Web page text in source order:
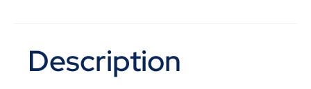
Description